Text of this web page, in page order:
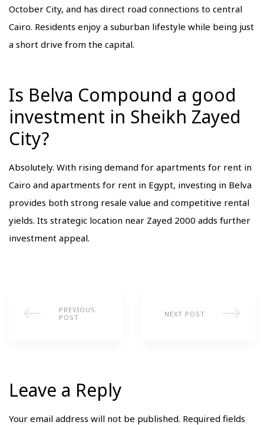
October City, and has direct road connections to central
Cairo. Residents enjoy a suburban lifestyle while being just
a short drive from the capital.
Is Belva Compound a good
investment in Sheikh Zayed
City?
Absolutely. With rising demand for apartments for rent in
Cairo and apartments for rent in Egypt, investing in Belva
provides both strong resale value and competitive rental
yields. Its strategic location near Zayed 2000 adds further
investment appeal.
PREVIOUS
POST
NEXT POST
Leave a Reply
Your email address will not be published. Required fields